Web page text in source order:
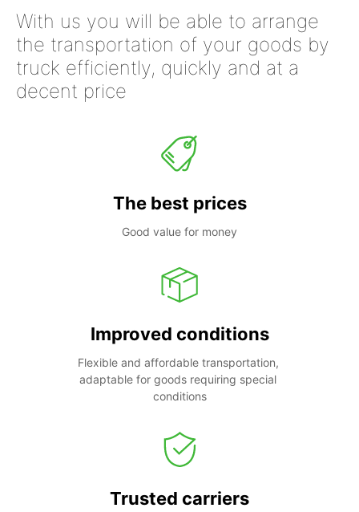
With us you will be able to arrange
the transportation of your goods by
truck efficiently, quickly and at a
decent price
The best prices
Good value for money
Improved conditions
Flexible and affordable transportation,
adaptable for goods requiring special
conditions
Trusted carriers